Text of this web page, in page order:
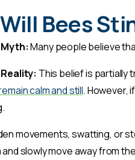
Will Bees
Many people believe
This belief is partially
calm and still. However,
movements, swatting, or
and slowly move away from